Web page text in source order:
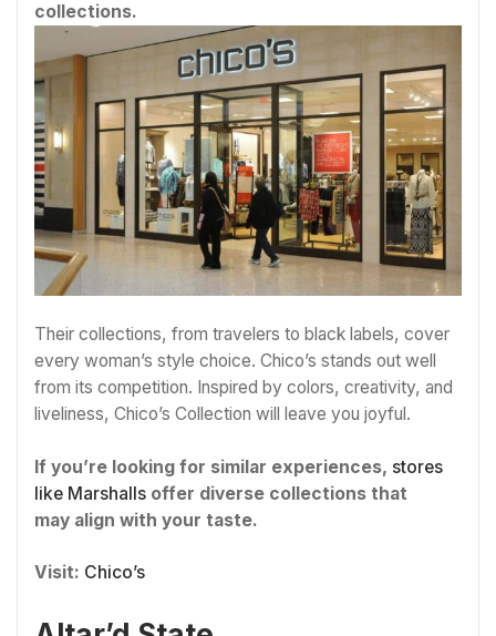
collections.
Their collections, from travelers to black labels, cover
every woman’s style choice. Chico’s stands out well
from its competition. Inspired by colors, creativity, and
liveliness, Chico’s Collection will leave you joyful.
If you’re looking for similar experiences, stores
like Marshalls offer diverse collections that
may align with your taste.
Visit: Chico’s